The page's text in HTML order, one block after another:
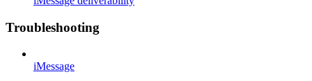
Troubleshooting
iMessage